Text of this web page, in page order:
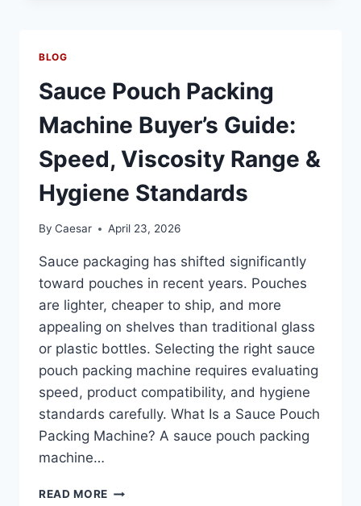
BLOG
Sauce Pouch Packing
Machine Buyer’s Guide:
Speed, Viscosity Range &
Hygiene Standards
By Caesar April 23, 2026
Sauce packaging has shifted significantly
toward pouches in recent years. Pouches
are lighter, cheaper to ship, and more
appealing on shelves than traditional glass
or plastic bottles. Selecting the right sauce
pouch packing machine requires evaluating
speed, product compatibility, and hygiene
standards carefully. What Is a Sauce Pouch
Packing Machine? A sauce pouch packing
machine…
READ MORE SAUCE